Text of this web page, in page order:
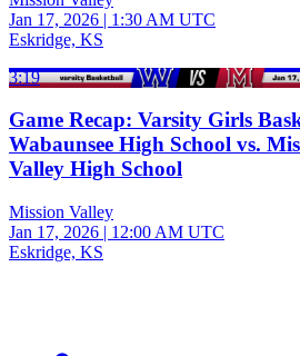
Jan 17, 2026 | 1:30 AM UTC
Eskridge, KS
3:19
Game Recap: Varsity Girls
Wabaunsee High School vs.
Valley High School
Mission Valley
Jan 17, 2026 | 12:00 AM UTC
Eskridge, KS